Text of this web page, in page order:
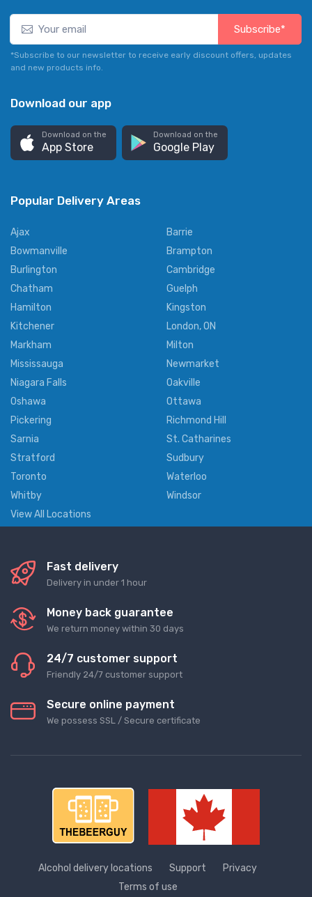
Subscribe*
*Subscribe to our newsletter to receive early discount offers, updates
and new products info.
Download our app
Download on the
App Store
Download on the
Google Play
Popular Delivery Areas
Ajax
Barrie
Bowmanville
Brampton
Burlington
Cambridge
Chatham
Guelph
Hamilton
Kingston
Kitchener
London, ON
Markham
Milton
Mississauga
Newmarket
Niagara Falls
Oakville
Oshawa
Ottawa
Pickering
Richmond Hill
Sarnia
St. Catharines
Stratford
Sudbury
Toronto
Waterloo
Whitby
Windsor
View All Locations
Fast delivery
Delivery in under 1 hour
Money back guarantee
We return money within 30 days
24/7 customer support
Friendly 24/7 customer support
Secure online payment
We possess SSL / Secure сertificate
Alcohol delivery locations Support
Privacy
Terms of use